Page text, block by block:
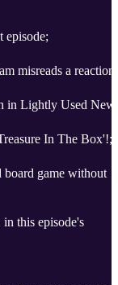
episode;
misreads a
in Lightly Used
In The Box'!;
board game without
this episode's